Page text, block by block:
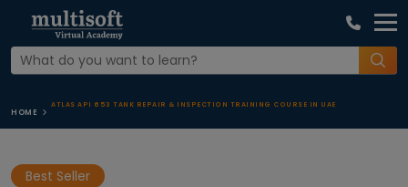
HOME
ATLAS API 653 TANK REPAIR & INSPECTION TRAINING COURSE IN UAE
Best Seller